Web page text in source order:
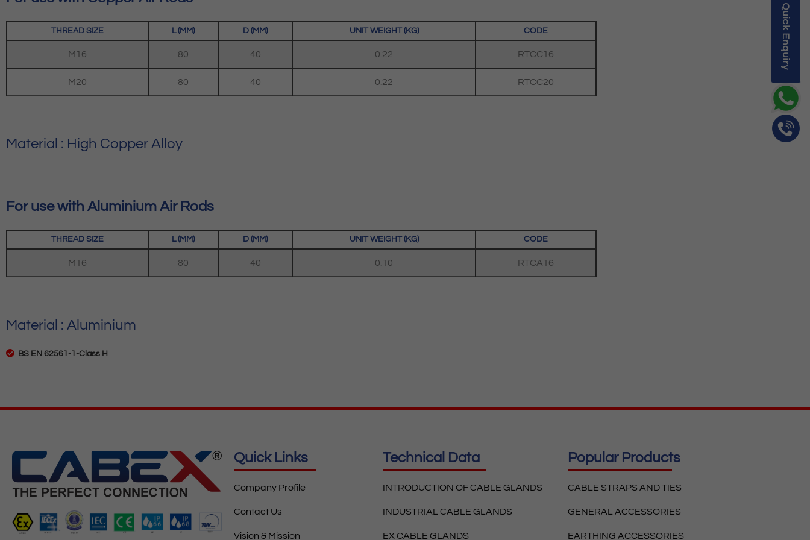
Quick Enquiry
THREAD SIZE L (MM) D (MM) UNIT WEIGHT (KG) CODE
M16 80 40 0.22 RTCC16
M20 80 40 0.22 RTCC20
Material : High Copper Alloy
For use with Aluminium Air Rods
THREAD SIZE L (MM) D (MM) UNIT WEIGHT (KG) CODE
M16 80 40 0.10 RTCA16
Material : Aluminium
BS EN 62561-1-Class H
Quick Links
Company Profile
Contact Us
Vision & Mission
Technical Data
INTRODUCTION OF CABLE GLANDS
INDUSTRIAL CABLE GLANDS
EX CABLE GLANDS
Popular Products
CABLE STRAPS AND TIES
GENERAL ACCESSORIES
EARTHING ACCESSORIES